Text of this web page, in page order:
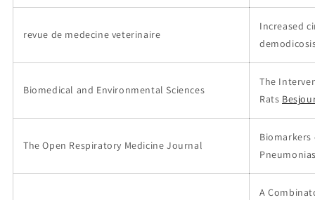
revue de medecine veterinaire
Increased
Biomedical and Environmental Sciences
The
Rats
The Open Respiratory Medicine Journal
A